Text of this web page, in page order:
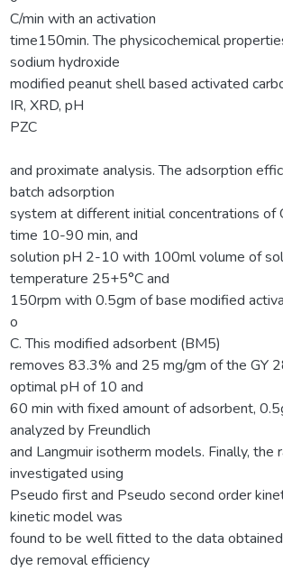
C/min with an activation
time150min. The physicochemical
sodium hydroxide
modified peanut shell based activated
IR, XRD, pH
PZC
and proximate analysis. The adsorption
batch adsorption
system at different initial concentrations
time 10-90 min, and
solution pH 2-10 with 100ml volume of
temperature 25+5°C and
150rpm with 0.5gm of base modified
o
C. This modified adsorbent (BM5)
removes 83.3% and 25 mg/gm of the GY
optimal pH of 10 and
60 min with fixed amount of adsorbent,
analyzed by Freundlich
and Langmuir isotherm models. Finally,
investigated using
Pseudo first and Pseudo second order
kinetic model was
found to be well fitted to the data
dye removal efficiency